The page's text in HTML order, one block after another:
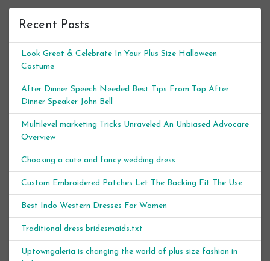
Recent Posts
Look Great & Celebrate In Your Plus Size Halloween
Costume
After Dinner Speech Needed Best Tips From Top After
Dinner Speaker John Bell
Multilevel marketing Tricks Unraveled An Unbiased Advocare
Overview
Choosing a cute and fancy wedding dress
Custom Embroidered Patches Let The Backing Fit The Use
Best Indo Western Dresses For Women
Traditional dress bridesmaids.txt
Uptowngaleria is changing the world of plus size fashion in